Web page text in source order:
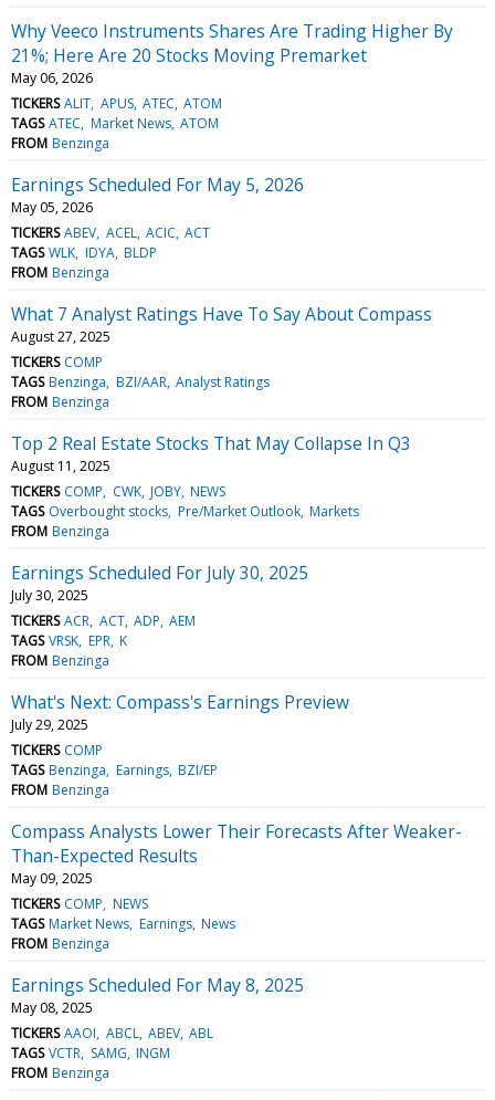
Why Veeco Instruments Shares Are Trading Higher By
21%; Here Are 20 Stocks Moving Premarket
May 06, 2026
TICKERS ALIT APUS ATEC ATOM
TAGS ATEC Market News ATOM
FROM Benzinga
Earnings Scheduled For May 5, 2026
May 05, 2026
TICKERS ABEV ACEL ACIC ACT
TAGS WLK IDYA BLDP
FROM Benzinga
What 7 Analyst Ratings Have To Say About Compass
August 27, 2025
TICKERS COMP
TAGS Benzinga BZI/AAR Analyst Ratings
FROM Benzinga
Top 2 Real Estate Stocks That May Collapse In Q3
August 11, 2025
TICKERS COMP CWK JOBY NEWS
TAGS Overbought stocks Pre/Market Outlook Markets
FROM Benzinga
Earnings Scheduled For July 30, 2025
July 30, 2025
TICKERS ACR ACT ADP AEM
TAGS VRSK EPR K
FROM Benzinga
What's Next: Compass's Earnings Preview
July 29, 2025
TICKERS COMP
TAGS Benzinga Earnings BZI/EP
FROM Benzinga
Compass Analysts Lower Their Forecasts After Weaker-
Than-Expected Results
May 09, 2025
TICKERS COMP NEWS
TAGS Market News Earnings News
FROM Benzinga
Earnings Scheduled For May 8, 2025
May 08, 2025
TICKERS AAOI ABCL ABEV ABL
TAGS VCTR SAMG INGM
FROM Benzinga